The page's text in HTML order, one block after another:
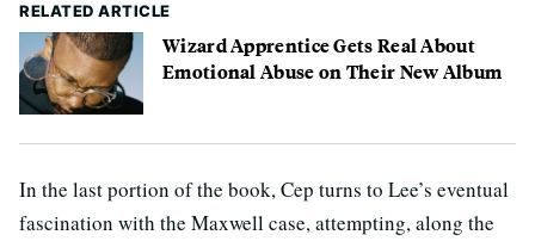
RELATED ARTICLE
Wizard Apprentice Gets Real About
Emotional Abuse on Their New Album
In the last portion of the book, Cep turns to Lee’s eventual
fascination with the Maxwell case, attempting, along the